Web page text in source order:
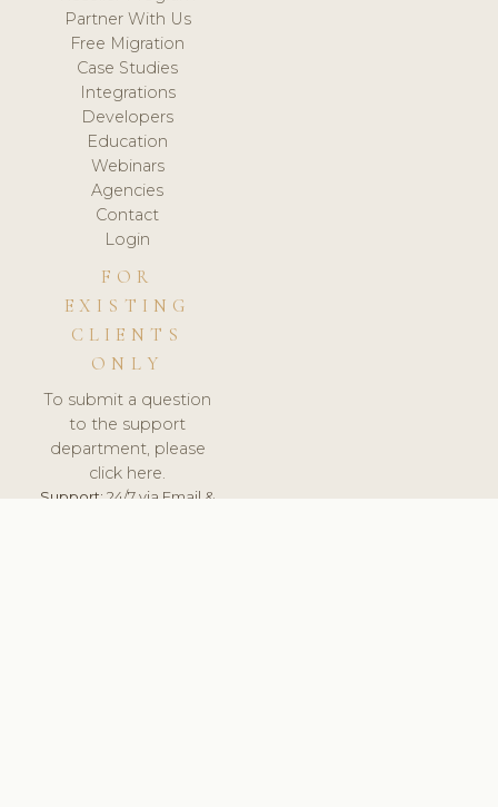
Partner With Us
Free Migration
Case Studies
Integrations
Developers
Education
Webinars
Agencies
Contact
Login
FOR
EXISTING
CLIENTS
ONLY
To submit a question
to the support
department, please
click here.
Support:24/7 via Email &